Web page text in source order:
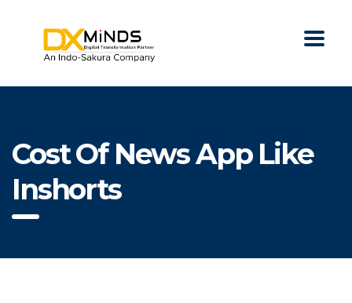
Cost Of News App Like
Inshorts